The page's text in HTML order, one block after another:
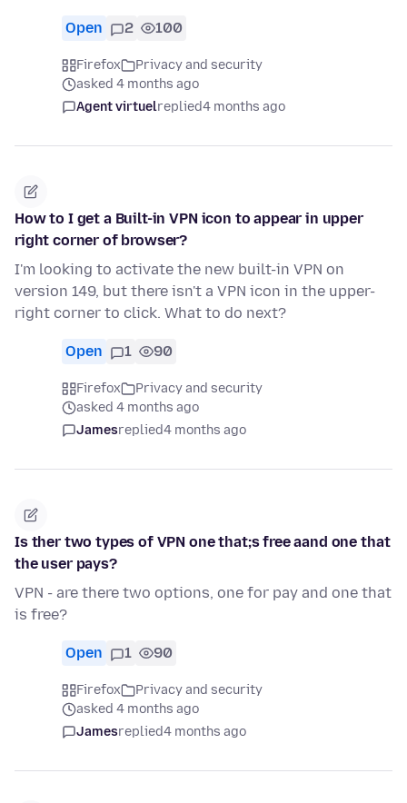
Open 2 100
Firefox
Privacy and security
asked 4 months ago
Agent virtuelreplied4 months ago
How to I get a Built-in VPN icon to appear in upper
right corner of browser?
I'm looking to activate the new built-in VPN on
version 149, but there isn't a VPN icon in the upper-
right corner to click. What to do next?
Open 1 90
Firefox
Privacy and security
asked 4 months ago
Jamesreplied4 months ago
Is ther two types of VPN one that;s free aand one that
the user pays?
VPN - are there two options, one for pay and one that
is free?
Open 1 90
Firefox
Privacy and security
asked 4 months ago
Jamesreplied4 months ago